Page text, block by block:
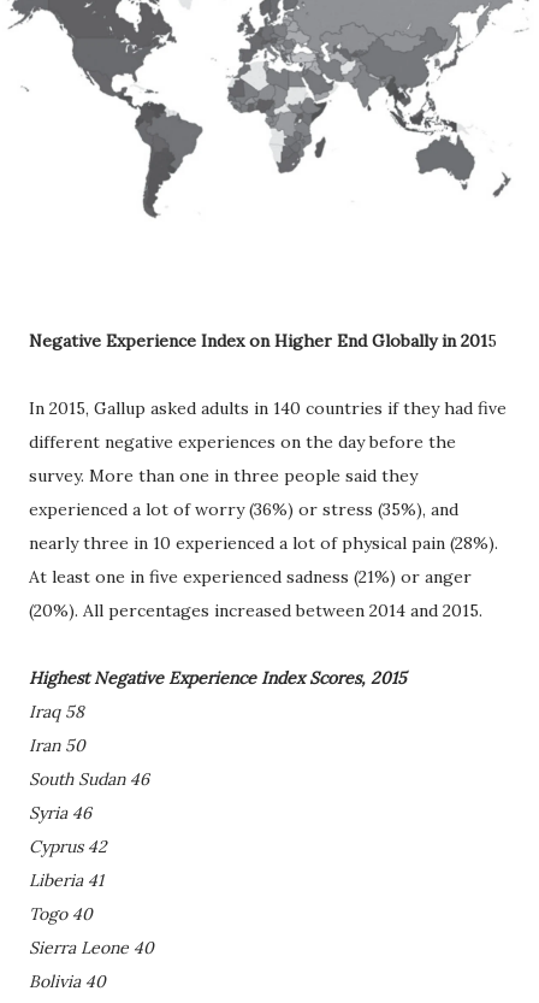
Negative Experience Index on Higher End Globally in 2015
In 2015, Gallup asked adults in 140 countries if they had five
different negative experiences on the day before the
survey. More than one in three people said they
experienced a lot of worry (36%) or stress (35%), and
nearly three in 10 experienced a lot of physical pain (28%).
At least one in five experienced sadness (21%) or anger
(20%). All percentages increased between 2014 and 2015.
Highest Negative Experience Index Scores, 2015
Iraq 58
Iran 50
South Sudan 46
Syria 46
Cyprus 42
Liberia 41
Togo 40
Sierra Leone 40
Bolivia 40